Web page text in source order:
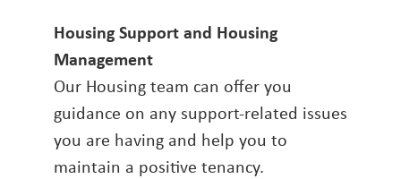
Housing Support and Housing
Management
Our Housing team can offer you
guidance on any support-related issues
you are having and help you to
maintain a positive tenancy.